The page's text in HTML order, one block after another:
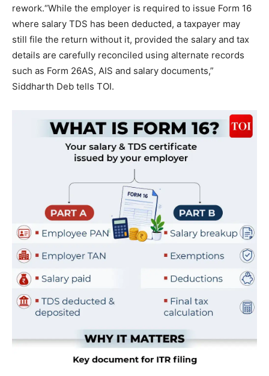
rework.“While the employer is required to issue Form 16
where salary TDS has been deducted, a taxpayer may
still file the return without it, provided the salary and tax
details are carefully reconciled using alternate records
such as Form 26AS, AIS and salary documents,”
Siddharth Deb tells TOI.